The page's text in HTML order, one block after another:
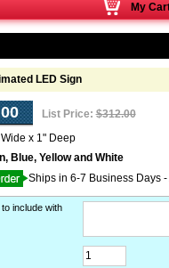
My
LED Sign
List Price: $312.00
x 1" Deep
Blue, Yellow and White
Ships in 6-7 Business Days
include with